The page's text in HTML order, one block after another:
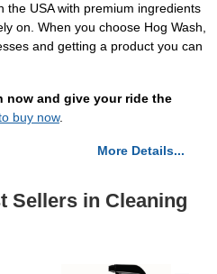
the USA with premium ingredients
on. When you choose Hog Wash,
and getting a product you can
now and give your ride the
buy now.
More Details...
Sellers in Cleaning